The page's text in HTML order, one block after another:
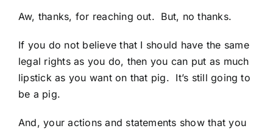
Aw, thanks, for reaching out. But, no thanks.
If you do not believe that I should have the same
legal rights as you do, then you can put as much
lipstick as you want on that pig. It’s still going to
be a pig.
And, your actions and statements show that you